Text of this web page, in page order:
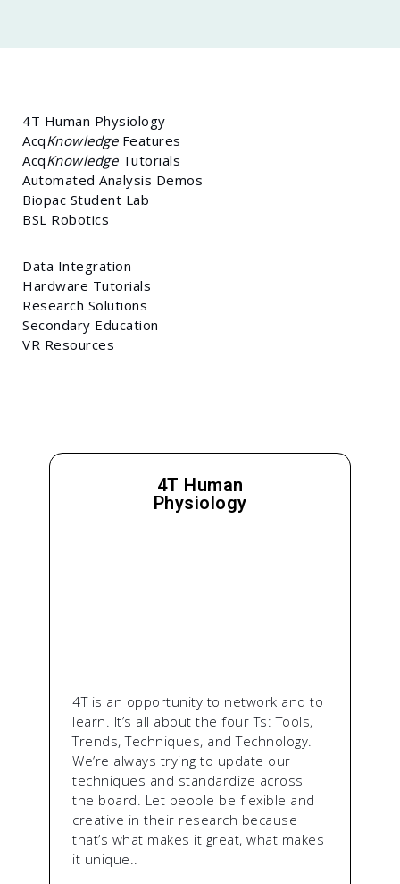
4T Human Physiology
AcqKnowledgeFeatures
AcqKnowledgeTutorials
Automated Analysis Demos
Biopac Student Lab
BSL Robotics
Data Integration
Hardware Tutorials
Research Solutions
Secondary Education
VR Resources
4T Human
Physiology
4T is an opportunity to network and to
learn. It’s all about the four Ts: Tools,
Trends, Techniques, and Technology.
We’re always trying to update our
techniques and standardize across
the board. Let people be flexible and
creative in their research because
that’s what makes it great, what makes
it unique..